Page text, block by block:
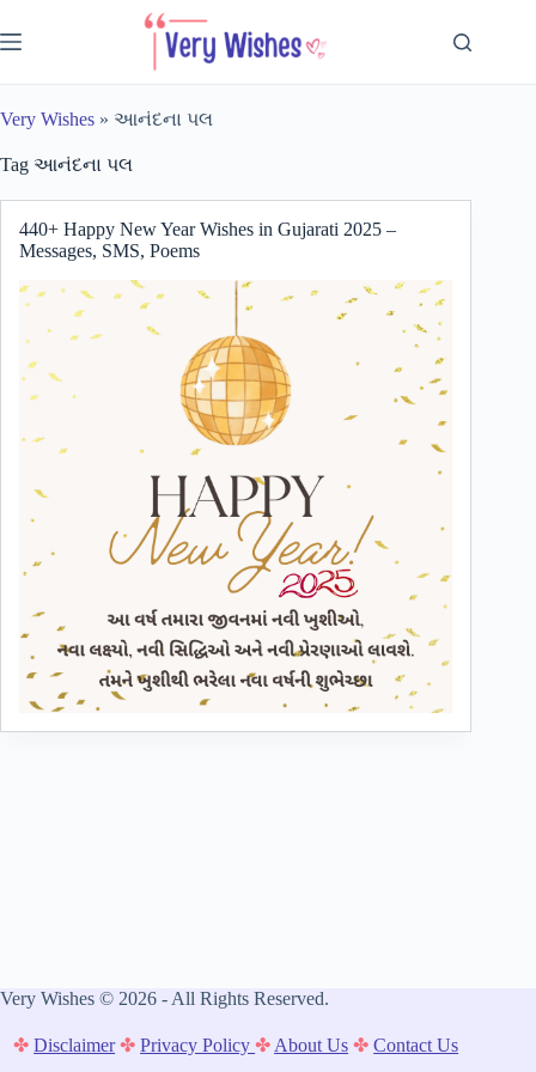
to
content
Very Wishes » આનંદના પલ
Tag આનંદના પલ
440+ Happy New Year Wishes in Gujarati 2025 –
Messages, SMS, Poems
Very Wishes © 2026 - All Rights Reserved.
✤ Disclaimer ✤ Privacy Policy✤ About Us ✤ Contact Us